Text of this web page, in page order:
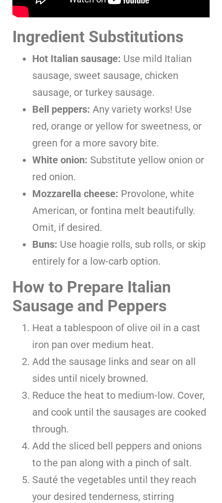
Ingredient Substitutions
Hot Italian sausage: Use mild Italian
sausage, sweet sausage, chicken
sausage, or turkey sausage.
Bell peppers: Any variety works! Use
red, orange or yellow for sweetness, or
green for a more savory bite.
White onion: Substitute yellow onion or
red onion.
Mozzarella cheese: Provolone, white
American, or fontina melt beautifully.
Omit, if desired.
Buns: Use hoagie rolls, sub rolls, or skip
entirely for a low-carb option.
How to Prepare Italian
Sausage and Peppers
Heat a tablespoon of olive oil in a cast
iron pan over medium heat.
Add the sausage links and sear on all
sides until nicely browned.
Reduce the heat to medium-low. Cover,
and cook until the sausages are cooked
through.
Add the sliced bell peppers and onions
to the pan along with a pinch of salt.
Sauté the vegetables until they reach
your desired tenderness, stirring